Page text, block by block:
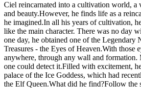
Ciel reincarnated into a cultivation world,
and beauty.However, he finds life as a
he imagined.In all his years of cultivation,
like the main character. There was no day
one day, he obtained one of the Legendary
Treasures - the Eyes of Heaven.With those
anywhere, through any wall and formation.
one could detect it.Filled with excitement,
palace of the Ice Goddess, which had
the Elf Queen.What did he find?Follow the